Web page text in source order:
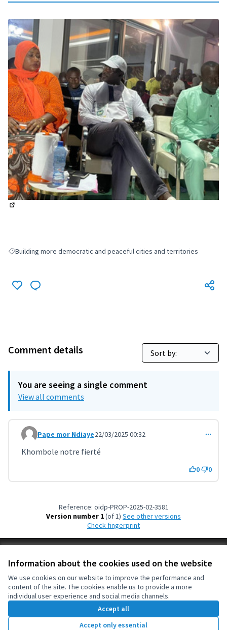
Information about the cookies used on the website
We use cookies on our website to improve the performance and
content of the site. The cookies enable us to provide a more
individual user experience and social media channels.
Accept all
Accept only essential
Filter results for: Building more democratic and peaceful cities and
Building more democratic and peaceful cities and territories
Comment details
You are seeing a single comment
View all comments
Comment 10559
Pape mor Ndiaye22/03/2025 00:32
Khombole notre fierté
0 0
Reference: oidp-PROP-2025-02-3581
Version number 1(of 1)
see other versions
Check fingerprint
Cookie settings
(External link)
OIDP at Facebook
(External link)
OIDP at YouTube
(External link)
English
Choose languageChoisir la langueElegir el idioma